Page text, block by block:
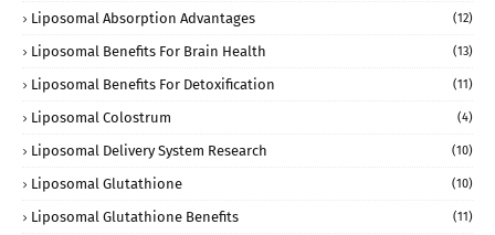
Liposomal Absorption Advantages (12)
Liposomal Benefits For Brain Health (13)
Liposomal Benefits For Detoxification (11)
Liposomal Colostrum (4)
Liposomal Delivery System Research (10)
Liposomal Glutathione (10)
Liposomal Glutathione Benefits (11)